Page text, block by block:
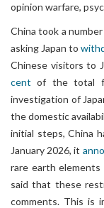
opinion warfare,
China took a
asking Japan to
Chinese visitors to
cent of the total
investigation of
the domestic
initial steps, China
January 2026, it
rare earth elements
said that these
comments. This is